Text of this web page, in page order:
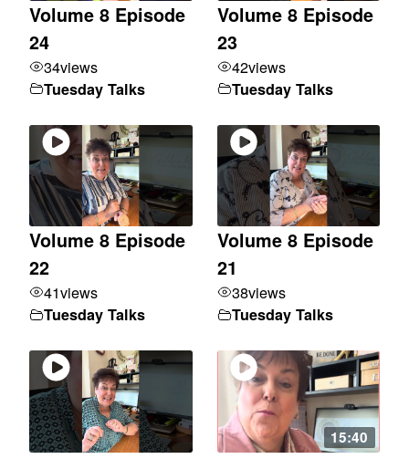
Volume 8 Episode
24
34views
Tuesday Talks
Volume 8 Episode
23
42views
Tuesday Talks
Volume 8 Episode
22
41views
Tuesday Talks
Volume 8 Episode
21
38views
Tuesday Talks
15:40